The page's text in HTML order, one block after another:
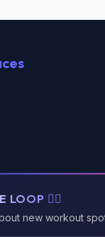
LOOP 🏃‍♂️
new workout